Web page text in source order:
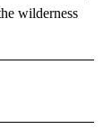
wilderness
NOTIFICATIONS